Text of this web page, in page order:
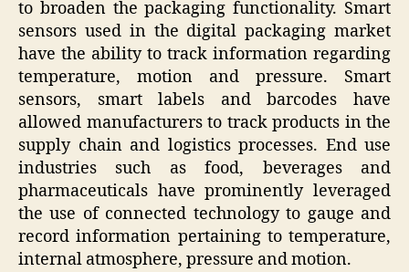
to broaden the packaging functionality. Smart
sensors used in the digital packaging market
have the ability to track information regarding
temperature, motion and pressure. Smart
sensors, smart labels and barcodes have
allowed manufacturers to track products in the
supply chain and logistics processes. End use
industries such as food, beverages and
pharmaceuticals have prominently leveraged
the use of connected technology to gauge and
record information pertaining to temperature,
internal atmosphere, pressure and motion.